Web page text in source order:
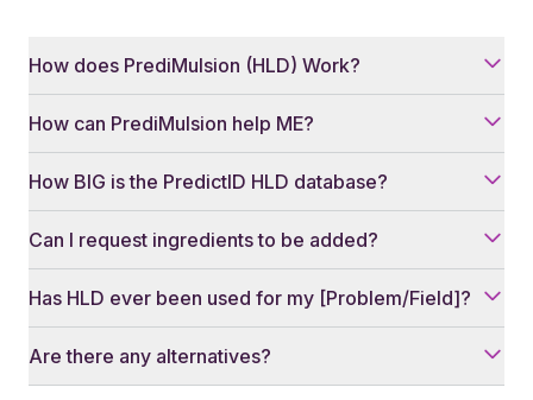
How does PrediMulsion (HLD) Work?
How can PrediMulsion help ME?
How BIG is the PredictID HLD database?
Can I request ingredients to be added?
Has HLD ever been used for my [Problem/Field]?
Are there any alternatives?